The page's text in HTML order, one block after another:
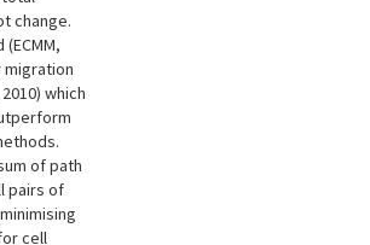
change.
which
of path
pairs of
cell